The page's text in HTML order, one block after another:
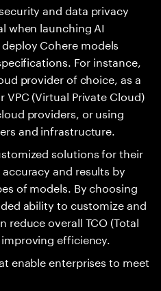
and data privacy
when launching AI
Cohere models
For instance,
provider of choice, as a
(Virtual Private Cloud)
providers, or using
and infrastructure.
solutions for their
and results by
of models. By choosing
ability to customize and
reduce overall TCO (Total
efficiency.
enable enterprises to meet